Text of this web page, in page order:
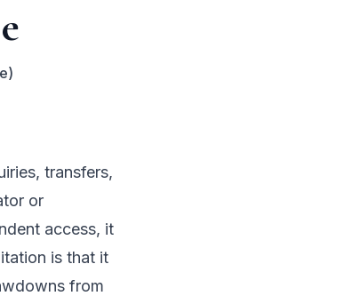
transfers,
or
access, it
is that it
from